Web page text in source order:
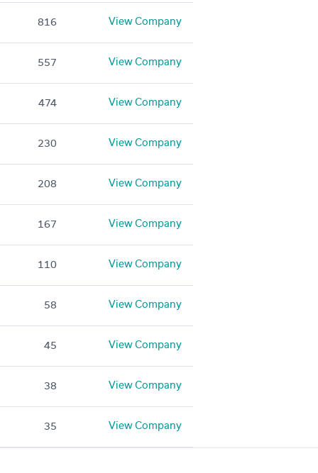
816 View Company
557 View Company
474 View Company
230 View Company
208 View Company
167 View Company
110 View Company
58 View Company
45 View Company
38 View Company
35 View Company